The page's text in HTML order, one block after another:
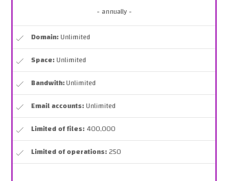
- annually -
Domain:Unlimited
Space:Unlimited
Bandwith:Unlimited
Email accounts:Unlimited
Limited of files:400,000
Limited of operations:250